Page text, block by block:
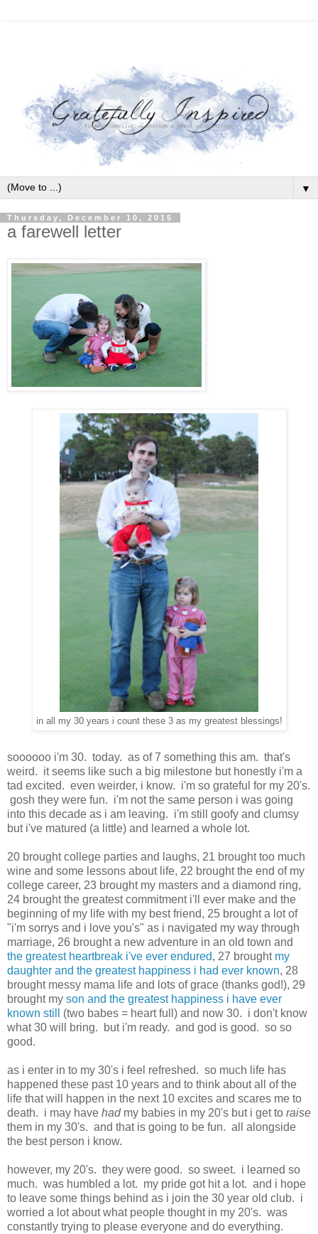
▼
Thursday, December 10, 2015
a farewell letter
in all my 30 years i count these 3 as my greatest blessings!
soooooo i'm 30. today. as of 7 something this am. that's
weird. it seems like such a big milestone but honestly i'm a
tad excited. even weirder, i know. i'm so grateful for my 20's.
gosh they were fun. i'm not the same person i was going
into this decade as i am leaving. i'm still goofy and clumsy
but i've matured (a little) and learned a whole lot.
20 brought college parties and laughs, 21 brought too much
wine and some lessons about life, 22 brought the end of my
college career, 23 brought my masters and a diamond ring,
24 brought the greatest commitment i'll ever make and the
beginning of my life with my best friend, 25 brought a lot of
"i'm sorrys and i love you's" as i navigated my way through
marriage, 26 brought a new adventure in an old town and
the greatest heartbreak i've ever endured, 27 brought my
daughter and the greatest happiness i had ever known, 28
brought messy mama life and lots of grace (thanks god!), 29
brought my son and the greatest happiness i have ever
known still
(two babes = heart full) and now 30. i don't know
what 30 will bring. but i'm ready. and god is good. so so
good.
as i enter in to my 30's i feel refreshed. so much life has
happened these past 10 years and to think about all of the
life that will happen in the next 10 excites and scares me to
death. i may have had my babies in my 20's but i get to raise
them in my 30's. and that is going to be fun. all alongside
the best person i know.
however, my 20's. they were good. so sweet. i learned so
much. was humbled a lot. my pride got hit a lot. and i hope
to leave some things behind as i join the 30 year old club. i
worried a lot about what people thought in my 20's. was
constantly trying to please everyone and do everything.